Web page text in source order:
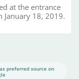
at the entrance
18, 2019.
preferred source on